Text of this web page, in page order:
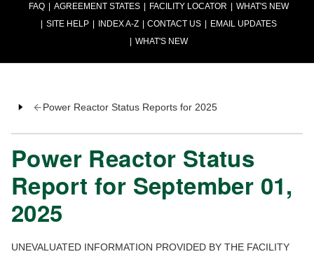
FAQ AGREEMENT STATES FACILITY LOCATOR
WHAT'S NEW
SITE HELP
INDEX A-Z CONTACT US
EMAIL UPDATES
WHAT'S NEW
Power Reactor Status Reports for 2025
Power Reactor Status
Report for September 01,
2025
UNEVALUATED INFORMATION PROVIDED BY THE FACILITY